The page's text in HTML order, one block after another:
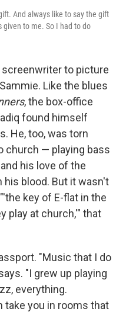
And always like to say the gift
given to me. So I had to do
to picture
Like the blues
, the box-office
found himself
He, too, was torn
church — playing bass
his love of the
his blood. But it wasn't
key of E-flat in the
play at church,'" that
"Music that I do
"I grew up playing
everything.
take you in rooms that